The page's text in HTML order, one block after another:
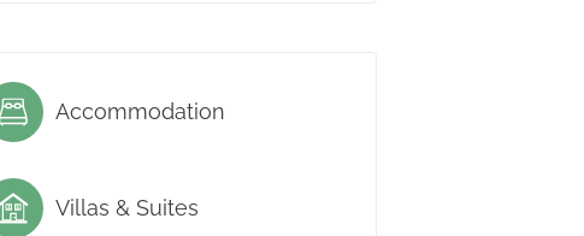
Accommodation
Villas & Suites